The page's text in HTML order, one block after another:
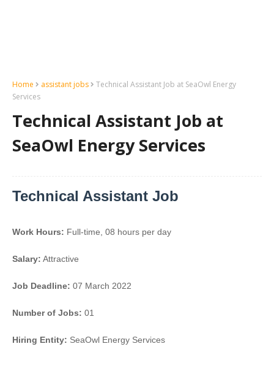
Home assistant jobs
Technical Assistant Job at SeaOwl Energy
Services
Technical Assistant Job at
SeaOwl Energy Services
Technical Assistant Job
Work Hours: Full-time, 08 hours per day
Salary: Attractive
Job Deadline: 07 March 2022
Number of Jobs: 01
Hiring Entity: SeaOwl Energy Services